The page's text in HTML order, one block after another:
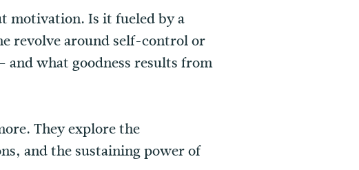
motivation. Is it fueled by a
revolve around self-control or
and what goodness results from
They explore the
and the sustaining power of